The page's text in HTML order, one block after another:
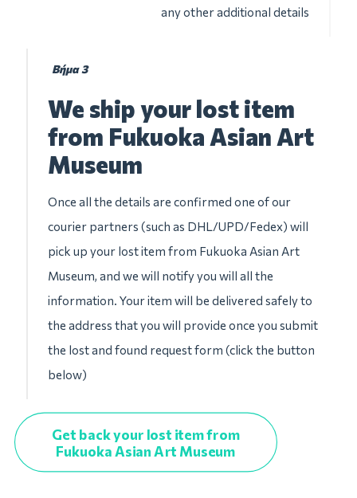
any other additional details
Βήμα 3
We ship your lost item
from Fukuoka Asian Art
Museum
Once all the details are confirmed one of our
courier partners (such as DHL/UPD/Fedex) will
pick up your lost item from Fukuoka Asian Art
Museum, and we will notify you will all the
information. Your item will be delivered safely to
the address that you will provide once you submit
the lost and found request form (click the button
below)
Get back your lost item from
Fukuoka Asian Art Museum